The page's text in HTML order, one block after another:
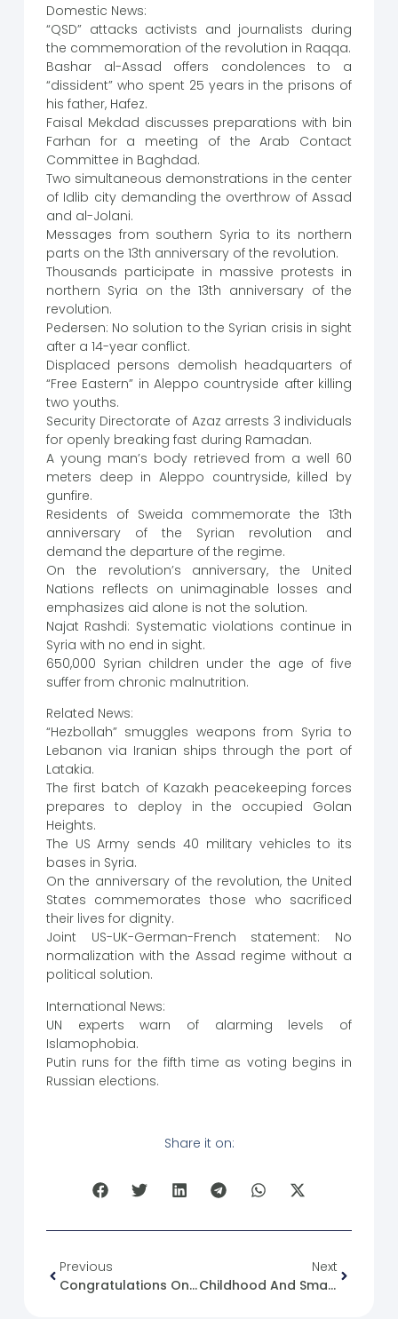
Domestic News:
“QSD” attacks activists and journalists during
the commemoration of the revolution in Raqqa.
Bashar al-Assad offers condolences to a
“dissident” who spent 25 years in the prisons of
his father, Hafez.
Faisal Mekdad discusses preparations with bin
Farhan for a meeting of the Arab Contact
Committee in Baghdad.
Two simultaneous demonstrations in the center
of Idlib city demanding the overthrow of Assad
and al-Jolani.
Messages from southern Syria to its northern
parts on the 13th anniversary of the revolution.
Thousands participate in massive protests in
northern Syria on the 13th anniversary of the
revolution.
Pedersen: No solution to the Syrian crisis in sight
after a 14-year conflict.
Displaced persons demolish headquarters of
“Free Eastern” in Aleppo countryside after killing
two youths.
Security Directorate of Azaz arrests 3 individuals
for openly breaking fast during Ramadan.
A young man’s body retrieved from a well 60
meters deep in Aleppo countryside, killed by
gunfire.
Residents of Sweida commemorate the 13th
anniversary of the Syrian revolution and
demand the departure of the regime.
On the revolution’s anniversary, the United
Nations reflects on unimaginable losses and
emphasizes aid alone is not the solution.
Najat Rashdi: Systematic violations continue in
Syria with no end in sight.
650,000 Syrian children under the age of five
suffer from chronic malnutrition.
Related News:
“Hezbollah” smuggles weapons from Syria to
Lebanon via Iranian ships through the port of
Latakia.
The first batch of Kazakh peacekeeping forces
prepares to deploy in the occupied Golan
Heights.
The US Army sends 40 military vehicles to its
bases in Syria.
On the anniversary of the revolution, the United
States commemorates those who sacrificed
their lives for dignity.
Joint US-UK-German-French statement: No
normalization with the Assad regime without a
political solution.
International News:
UN experts warn of alarming levels of
Islamophobia.
Putin runs for the fifth time as voting begins in
Russian elections.
Share it on:
Previous
Congratulations On The 13th Anniversary Of The Glorious Syrian Revolution
Next
Childhood And Smartphone Use